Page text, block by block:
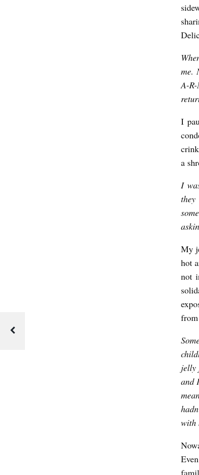
b
y
J
a
m
e
s
C
a
t
o
me.
A-
I
a
I
My
hot
not
jelly
and
with